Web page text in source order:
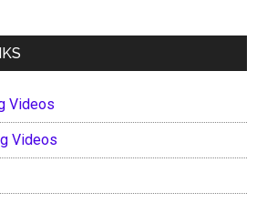
Videos
Videos